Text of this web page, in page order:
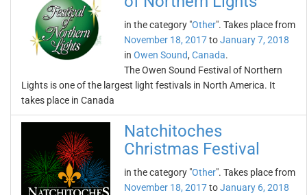
in the category "Other". Takes place from
November 18, 2017toJanuary 7, 2018
in Owen Sound, Canada.
The Owen Sound Festival of Northern
Lights is one of the largest light festivals in North America. It
takes place in Canada
Natchitoches
Christmas Festival
in the category "Other". Takes place from
November 18, 2017toJanuary 6, 2018